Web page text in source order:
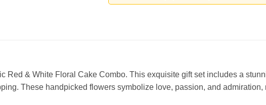
Red & White Floral Cake Combo. This exquisite gift set includes a
These handpicked flowers symbolize love, passion, and